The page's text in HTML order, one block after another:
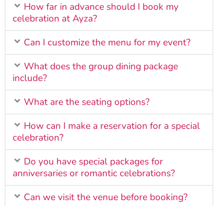
How far in advance should I book my
celebration at Ayza?
Can I customize the menu for my event?
What does the group dining package
include?
What are the seating options?
How can I make a reservation for a special
celebration?
Do you have special packages for
anniversaries or romantic celebrations?
Can we visit the venue before booking?